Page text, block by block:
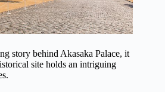
story behind Akasaka Palace, it
site holds an intriguing